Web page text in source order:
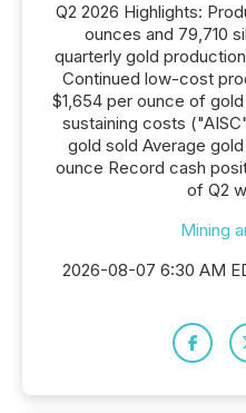
Q2 2026 Highlights:
ounces and 79,710
quarterly gold
Continued low-cost
$1,654 per ounce of
sustaining costs
gold sold Average
ounce Record cash
of Q2
Mining
2026-08-07 6:30 AM